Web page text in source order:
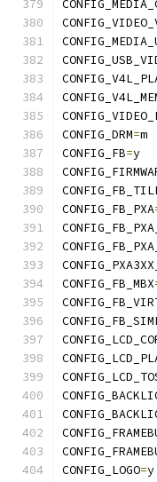
CONFIG_DRM=m
CONFIG_FB=y
CONFIG_FB_PXA
CONFIG_FB_MBX
CONFIG_LOGO=y